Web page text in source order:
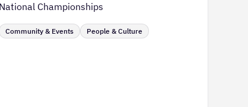
National Championships
Community & Events People & Culture